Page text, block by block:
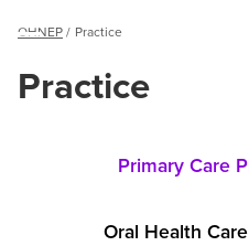
Menu
Breadcrumb
OHNEP Practice
Practice
Practice
Primary Care
Oral Health